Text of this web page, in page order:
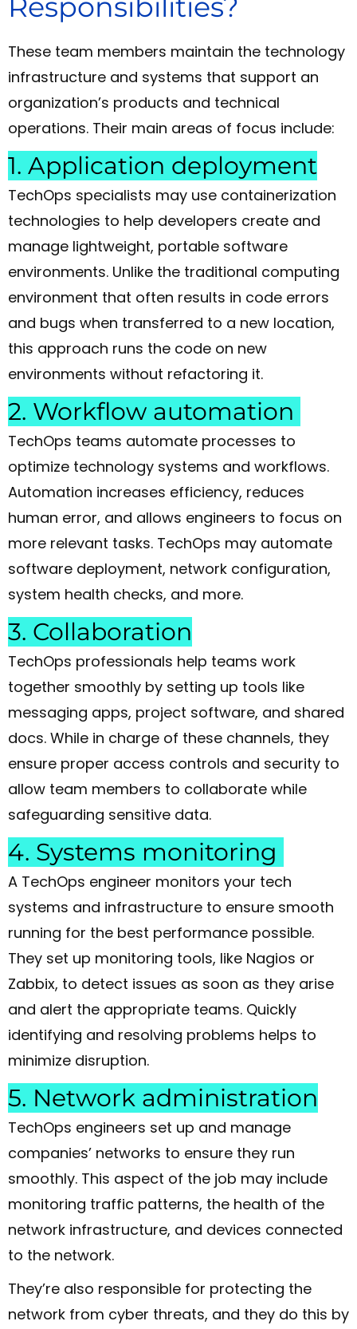
Responsibilities?
These team members maintain the technology
infrastructure and systems that support an
organization’s products and technical
operations. Their main areas of focus include:
1. Application deployment
TechOps specialists may use containerization
technologies to help developers create and
manage lightweight, portable software
environments. Unlike the traditional computing
environment that often results in code errors
and bugs when transferred to a new location,
this approach runs the code on new
environments without refactoring it.
2. Workflow automation
TechOps teams automate processes to
optimize technology systems and workflows.
Automation increases efficiency, reduces
human error, and allows engineers to focus on
more relevant tasks. TechOps may automate
software deployment, network configuration,
system health checks, and more.
3. Collaboration
TechOps professionals help teams work
together smoothly by setting up tools like
messaging apps, project software, and shared
docs. While in charge of these channels, they
ensure proper access controls and security to
allow team members to collaborate while
safeguarding sensitive data.
4. Systems monitoring
A TechOps engineer monitors your tech
systems and infrastructure to ensure smooth
running for the best performance possible.
They set up monitoring tools, like Nagios or
Zabbix, to detect issues as soon as they arise
and alert the appropriate teams. Quickly
identifying and resolving problems helps to
minimize disruption.
5. Network administration
TechOps engineers set up and manage
companies’ networks to ensure they run
smoothly. This aspect of the job may include
monitoring traffic patterns, the health of the
network infrastructure, and devices connected
to the network.
They’re also responsible for protecting the
network from cyber threats, and they do this by